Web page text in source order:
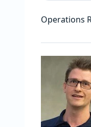
Operations